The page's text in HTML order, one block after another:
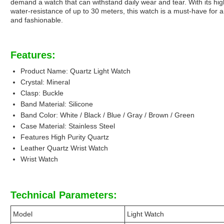
demand a watch that can withstand daily wear and tear. With its
water-resistance of up to 30 meters, this watch is a must-have for
and fashionable.
Features:
Product Name: Quartz Light Watch
Crystal: Mineral
Clasp: Buckle
Band Material: Silicone
Band Color: White / Black / Blue / Gray / Brown / Green
Case Material: Stainless Steel
Features High Purity Quartz
Leather Quartz Wrist Watch
Wrist Watch
Technical Parameters:
Model Light Watch